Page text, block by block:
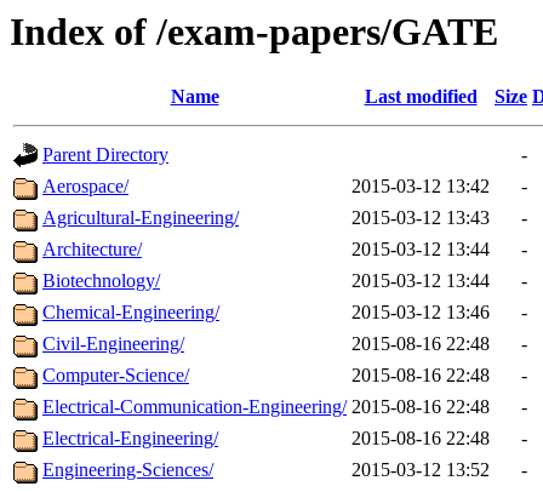
Index of /exam-papers/GATE
Name Last modified Size
Parent Directory
-
Aerospace/
2015-03-12 13:42
-
Agricultural-Engineering/
2015-03-12 13:43
-
Architecture/
2015-03-12 13:44
-
Biotechnology/
2015-03-12 13:44
-
Chemical-Engineering/
2015-03-12 13:46
-
Civil-Engineering/
2015-08-16 22:48
-
Computer-Science/
2015-08-16 22:48
-
Electrical-Communication-Engineering/ 2015-08-16 22:48
-
Electrical-Engineering/
2015-08-16 22:48
-
Engineering-Sciences/
2015-03-12 13:52
-